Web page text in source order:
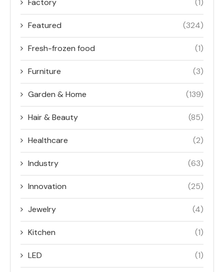
Factory (1)
Featured (324)
Fresh-frozen food (1)
Furniture (3)
Garden & Home (139)
Hair & Beauty (85)
Healthcare (2)
Industry (63)
Innovation (25)
Jewelry (4)
Kitchen (1)
LED (1)